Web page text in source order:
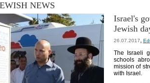
NEWS
Israel's
Jewish
26.07.2017,
The Israeli
schools
mission of
with Israel.